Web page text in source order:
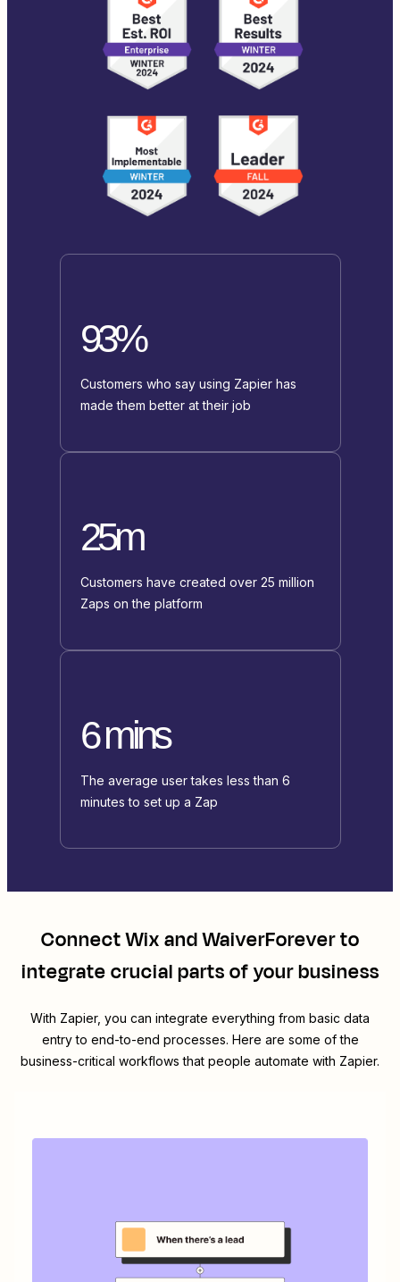
93%
Customers who say using Zapier has
made them better at their job
25m
Customers have created over 25 million
Zaps on the platform
6 mins
The average user takes less than 6
minutes to set up a Zap
ConnectWixandWaiverForeverto
integrate crucial parts of your business
With Zapier, you can integrate everything from basic data
entry to end-to-end processes. Here are some of the
business-critical workflows that people automate with Zapier.